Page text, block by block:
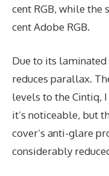
cent RGB, while the
cent Adobe RGB.
Due to its laminated
reduces parallax.
levels to the Cintiq,
it’s noticeable, but
cover’s anti-glare
considerably